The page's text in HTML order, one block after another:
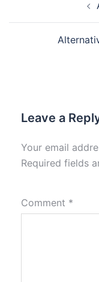
Leave a
Your email
Required fields
Comment *